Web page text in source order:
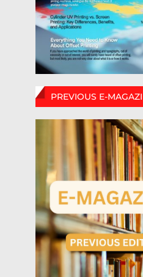
PREVIOUS E-